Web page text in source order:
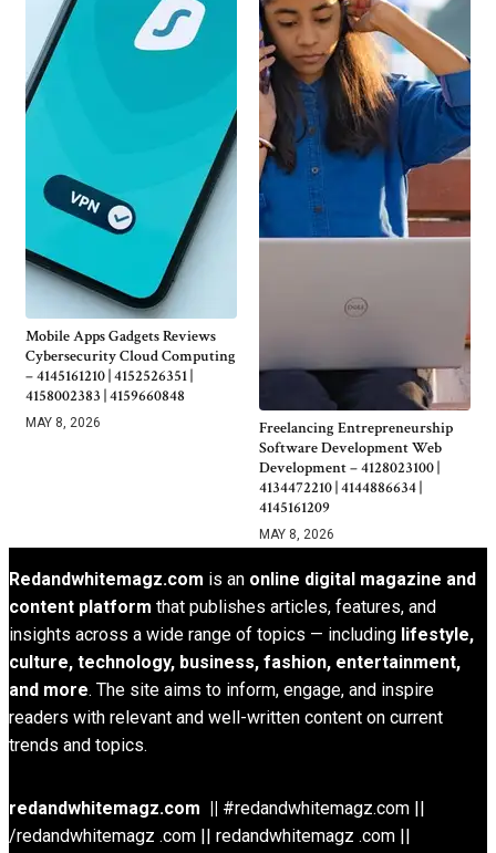
Mobile Apps Gadgets Reviews
Cybersecurity Cloud Computing
– 4145161210 | 4152526351 |
4158002383 | 4159660848
MAY 8, 2026
Freelancing Entrepreneurship
Software Development Web
Development – 4128023100 |
4134472210 | 4144886634 |
4145161209
MAY 8, 2026
Redandwhitemagz.com is an online digital magazine and
content platform that publishes articles, features, and
insights across a wide range of topics — including lifestyle,
culture, technology, business, fashion, entertainment,
and more. The site aims to inform, engage, and inspire
readers with relevant and well-written content on current
trends and topics.
redandwhitemagz.com || #redandwhitemagz.com ||
/redandwhitemagz .com || redandwhitemagz .com ||